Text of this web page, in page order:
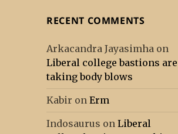
RECENT COMMENTS
Arkacandra Jayasimha on
Liberal college bastions are
taking body blows
Kabir onErm
Indosaurus onLiberal